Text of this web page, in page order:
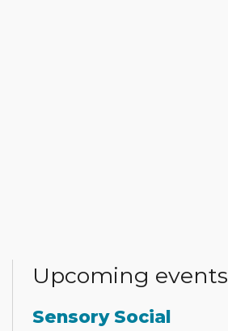
Upcoming events
Sensory Social